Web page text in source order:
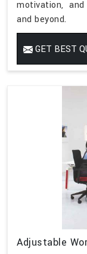
motivation,
and beyond.
GET BEST
Adjustable